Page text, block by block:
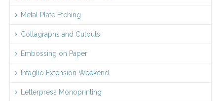
Metal Plate Etching
Collagraphs and Cutouts
Embossing on Paper
Intaglio Extension Weekend
Letterpress Monoprinting